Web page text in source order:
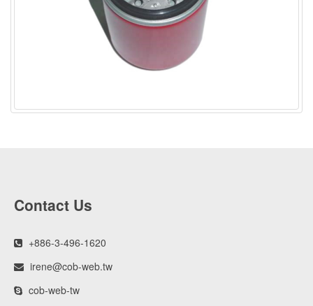
Contact Us
+886-3-496-1620
irene@cob-web.tw
cob-web-tw